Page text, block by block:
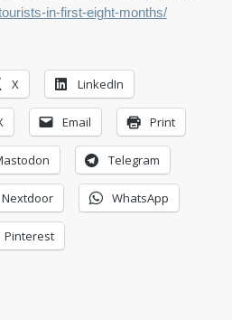
in-first-eight-months/
X LinkedIn
Email Print
Telegram
Nextdoor WhatsApp
Pinterest